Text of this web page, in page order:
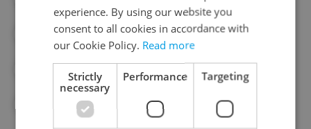
#EXHIBITION #HISTORY
#NATIONAL GALLERY PRAGUE
#NATIONAL MUSEUM
experience. By using our website you
consent to all cookies in accordance with
our Cookie Policy. Read more
Strictly
necessary
Performance Targeting